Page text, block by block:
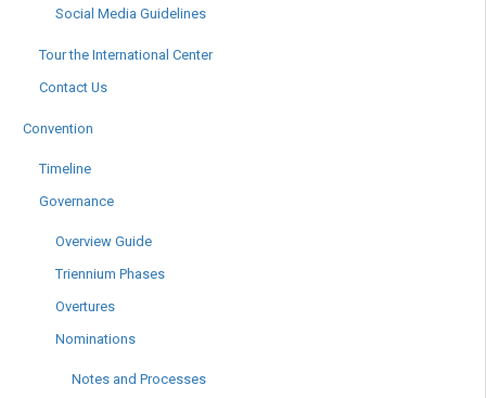
Social Media Guidelines
Tour the International Center
Contact Us
Convention
Timeline
Governance
Overview Guide
Triennium Phases
Overtures
Nominations
Notes and Processes